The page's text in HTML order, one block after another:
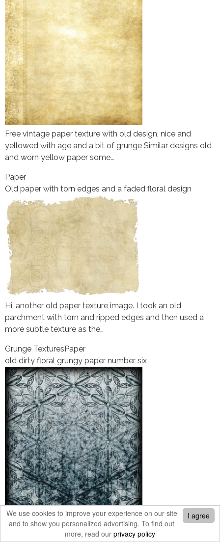
I agree
We use cookies to improve your experience on our site
and to show you personalized advertising. To find out
more, read our privacy policy
Free vintage paper texture with old design, nice and
yellowed with age and a bit of grunge Similar designs old
and worn yellow paper some…
Paper
Old paper with torn edges and a faded floral design
Hi, another old paper texture image. I took an old
parchment with torn and ripped edges and then used a
more subtle texture as the…
Grunge TexturesPaper
old dirty floral grungy paper number six
An old dirty floral grungy paper background. This is
number six and one of the grungier versions. (not sure if